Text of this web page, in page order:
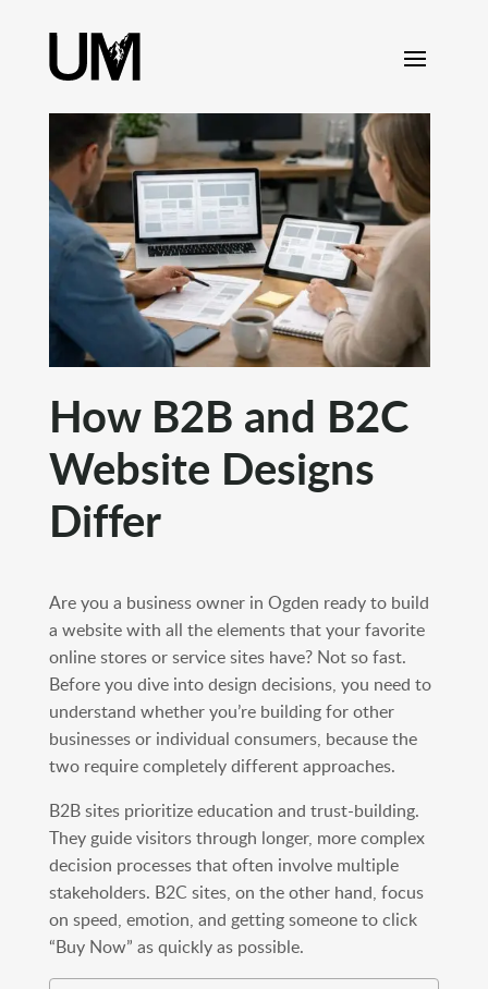
How B2B and B2C
Website Designs
Differ
Are you a business owner in Ogden ready to build
a website with all the elements that your favorite
online stores or service sites have? Not so fast.
Before you dive into design decisions, you need to
understand whether you’re building for other
businesses or individual consumers, because the
two require completely different approaches.
B2B sites prioritize education and trust-building.
They guide visitors through longer, more complex
decision processes that often involve multiple
stakeholders. B2C sites, on the other hand, focus
on speed, emotion, and getting someone to click
“Buy Now” as quickly as possible.